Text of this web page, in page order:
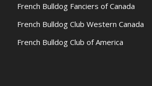
French Bulldog Fanciers of Canada
French Bulldog Club Western Canada
French Bulldog Club of America